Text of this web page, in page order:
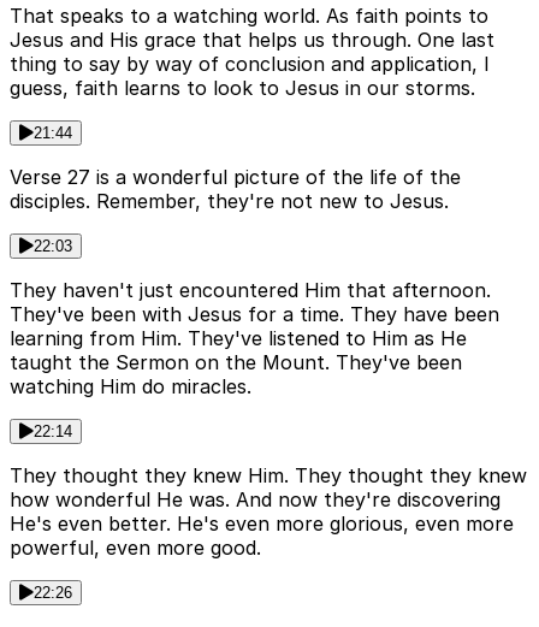
That speaks to a watching world. As faith points to
Jesus and His grace that helps us through. One last
thing to say by way of conclusion and application, I
guess, faith learns to look to Jesus in our storms.
21:44
Verse 27 is a wonderful picture of the life of the
disciples. Remember, they're not new to Jesus.
22:03
They haven't just encountered Him that afternoon.
They've been with Jesus for a time. They have been
learning from Him. They've listened to Him as He
taught the Sermon on the Mount. They've been
watching Him do miracles.
22:14
They thought they knew Him. They thought they knew
how wonderful He was. And now they're discovering
He's even better. He's even more glorious, even more
powerful, even more good.
22:26